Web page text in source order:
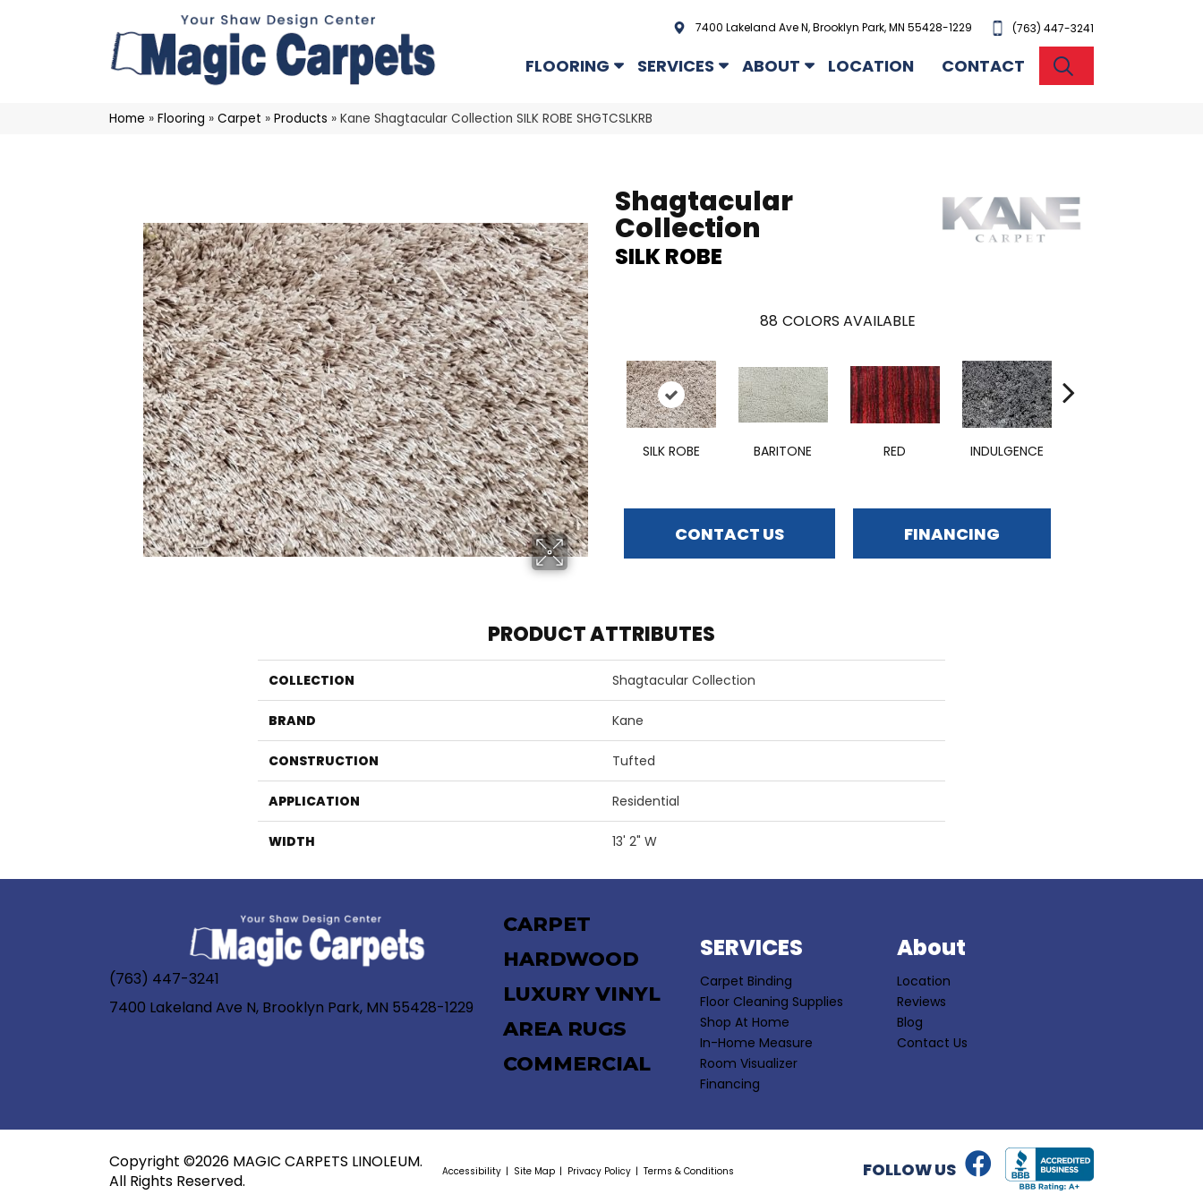
7400 Lakeland Ave N, Brooklyn Park, MN 55428-1229 (763) 447-3241
FLOORING SERVICES ABOUT LOCATION CONTACT
Home » Flooring » Carpet » Products » Kane Shagtacular Collection SILK ROBE SHGTCSLKRB
Shagtacular
Collection
SILK ROBE
88 COLORS AVAILABLE
SILK ROBE BARITONE RED INDULGENCE
CONTACT US FINANCING
PRODUCT ATTRIBUTES
COLLECTION Shagtacular Collection
BRAND Kane
CONSTRUCTION Tufted
APPLICATION Residential
WIDTH 13' 2" W
(763) 447-3241
7400 Lakeland Ave N, Brooklyn Park, MN 55428-1229
CARPET
HARDWOOD
LUXURY VINYL
AREA RUGS
COMMERCIAL
SERVICES
Carpet Binding
Floor Cleaning Supplies
Shop At Home
In-Home Measure
Room Visualizer
Financing
About
Location
Reviews
Blog
Contact Us
Copyright ©2026 MAGIC CARPETS LINOLEUM.
All Rights Reserved.
Accessibility Site Map Privacy Policy Terms & Conditions FOLLOW US